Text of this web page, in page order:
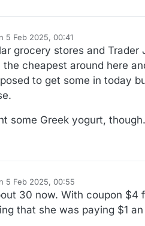
5 Feb 2025, 00:41
by
grocery stores and
the cheapest around here
to get some in today
some Greek yogurt,
5 Feb 2025, 00:55
by Mik2 May 2025, 00:58
30 now. With coupon $4
that she was paying $1